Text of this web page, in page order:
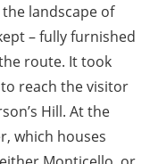
landscape of
– fully furnished
route. It took
reach the visitor
Hill. At the
which houses